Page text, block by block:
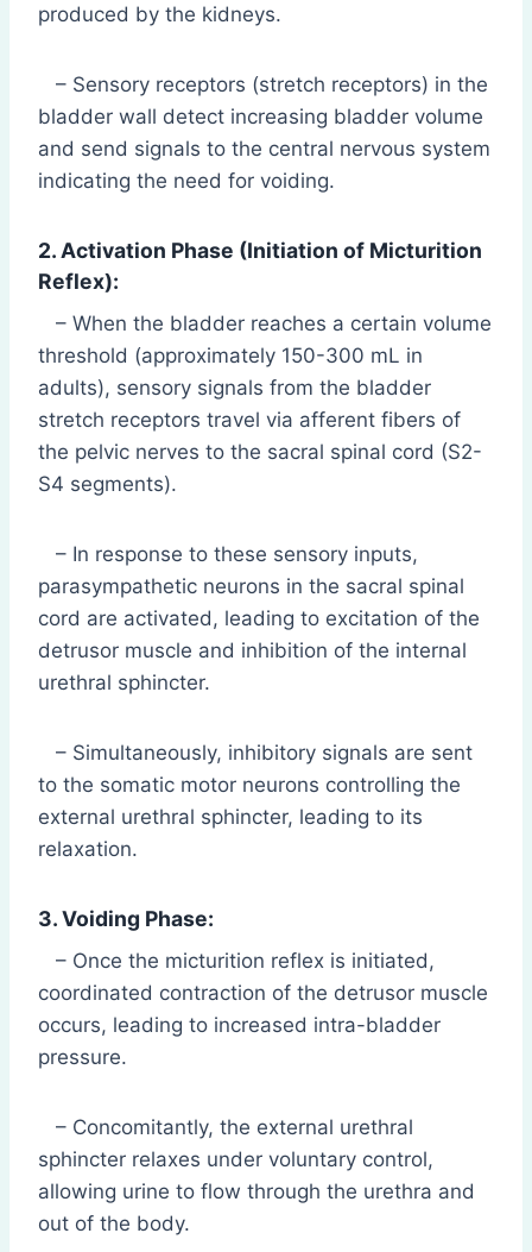
produced by the kidneys.
– Sensory receptors (stretch receptors) in the
bladder wall detect increasing bladder volume
and send signals to the central nervous system
indicating the need for voiding.
2. Activation Phase (Initiation of Micturition
Reflex):
– When the bladder reaches a certain volume
threshold (approximately 150-300 mL in
adults), sensory signals from the bladder
stretch receptors travel via afferent fibers of
the pelvic nerves to the sacral spinal cord (S2-
S4 segments).
– In response to these sensory inputs,
parasympathetic neurons in the sacral spinal
cord are activated, leading to excitation of the
detrusor muscle and inhibition of the internal
urethral sphincter.
– Simultaneously, inhibitory signals are sent
to the somatic motor neurons controlling the
external urethral sphincter, leading to its
relaxation.
3. Voiding Phase:
– Once the micturition reflex is initiated,
coordinated contraction of the detrusor muscle
occurs, leading to increased intra-bladder
pressure.
– Concomitantly, the external urethral
sphincter relaxes under voluntary control,
allowing urine to flow through the urethra and
out of the body.